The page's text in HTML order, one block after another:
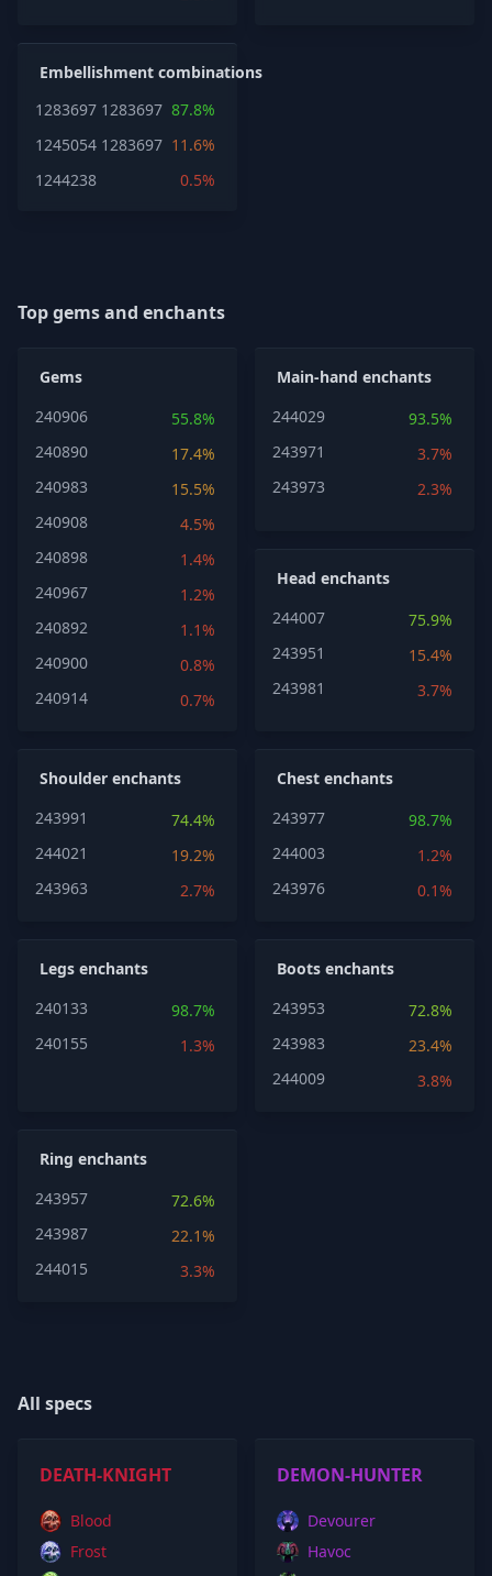
Embellishment combinations
1283697 1283697 87.8%
1245054 1283697 11.6%
1244238
0.5%
Top gems and enchants
Gems
240906
55.8%
240890
17.4%
240983
15.5%
240908
4.5%
240898
1.4%
240967
1.2%
240892
1.1%
240900
0.8%
240914
0.7%
Main-hand enchants
244029
93.5%
243971
3.7%
243973
2.3%
Head enchants
244007
75.9%
243951
15.4%
243981
3.7%
Shoulder enchants
243991
74.4%
244021
19.2%
243963
2.7%
Chest enchants
243977
98.7%
244003
1.2%
243976
0.1%
Legs enchants
240133
98.7%
240155
1.3%
Boots enchants
243953
72.8%
243983
23.4%
244009
3.8%
Ring enchants
243957
72.6%
243987
22.1%
244015
3.3%
All specs
DEATH-KNIGHT
Blood
Frost
DEMON-HUNTER
Devourer
Havoc